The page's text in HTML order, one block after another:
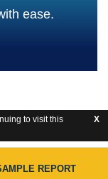
to visit this
X
ease.
REPORT